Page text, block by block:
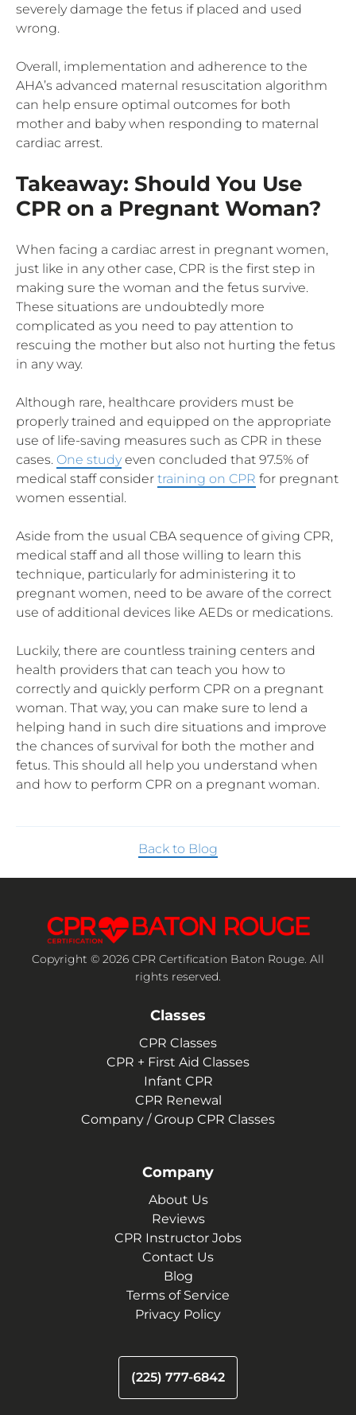
severely damage the fetus if placed and used
wrong.
Overall, implementation and adherence to the
AHA’s advanced maternal resuscitation algorithm
can help ensure optimal outcomes for both
mother and baby when responding to maternal
cardiac arrest.
Takeaway: Should You Use
CPR on a Pregnant Woman?
When facing a cardiac arrest in pregnant women,
just like in any other case, CPR is the first step in
making sure the woman and the fetus survive.
These situations are undoubtedly more
complicated as you need to pay attention to
rescuing the mother but also not hurting the fetus
in any way.
Although rare, healthcare providers must be
properly trained and equipped on the appropriate
use of life-saving measures such as CPR in these
cases. One study even concluded that 97.5% of
medical staff consider training on CPR for pregnant
women essential.
Aside from the usual CBA sequence of giving CPR,
medical staff and all those willing to learn this
technique, particularly for administering it to
pregnant women, need to be aware of the correct
use of additional devices like AEDs or medications.
Luckily, there are countless training centers and
health providers that can teach you how to
correctly and quickly perform CPR on a pregnant
woman. That way, you can make sure to lend a
helping hand in such dire situations and improve
the chances of survival for both the mother and
fetus. This should all help you understand when
and how to perform CPR on a pregnant woman.
Back to Blog
Copyright © 2026 CPR Certification Baton Rouge. All
rights reserved.
Classes
CPR Classes
CPR + First Aid Classes
Infant CPR
CPR Renewal
Company / Group CPR Classes
Company
About Us
Reviews
CPR Instructor Jobs
Contact Us
Blog
Terms of Service
Privacy Policy
(225) 777-6842